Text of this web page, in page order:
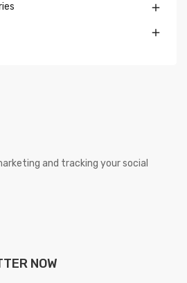


and tracking your social
NOW